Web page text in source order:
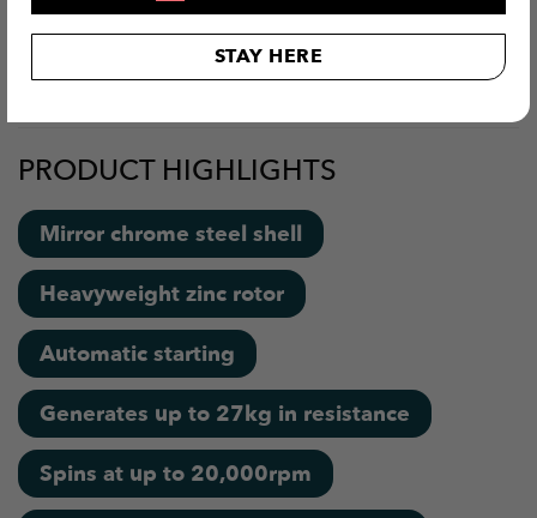
STAY HERE
arms, strengthen their wrist and elbow joints and of
course, develop the ultimate grip. Thanks to its compact
PRODUCT HIGHLIGHTS
Mirror chrome steel shell
Heavyweight zinc rotor
Automatic starting
Generates up to 27kg in resistance
Spins at up to 20,000rpm